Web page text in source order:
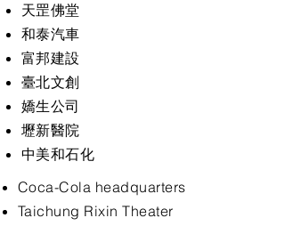
天罡佛堂
和泰汽車
富邦建設
臺北文創
嬌生公司
壢新醫院
中美和石化
Coca-Cola headquarters
Taichung Rixin Theater